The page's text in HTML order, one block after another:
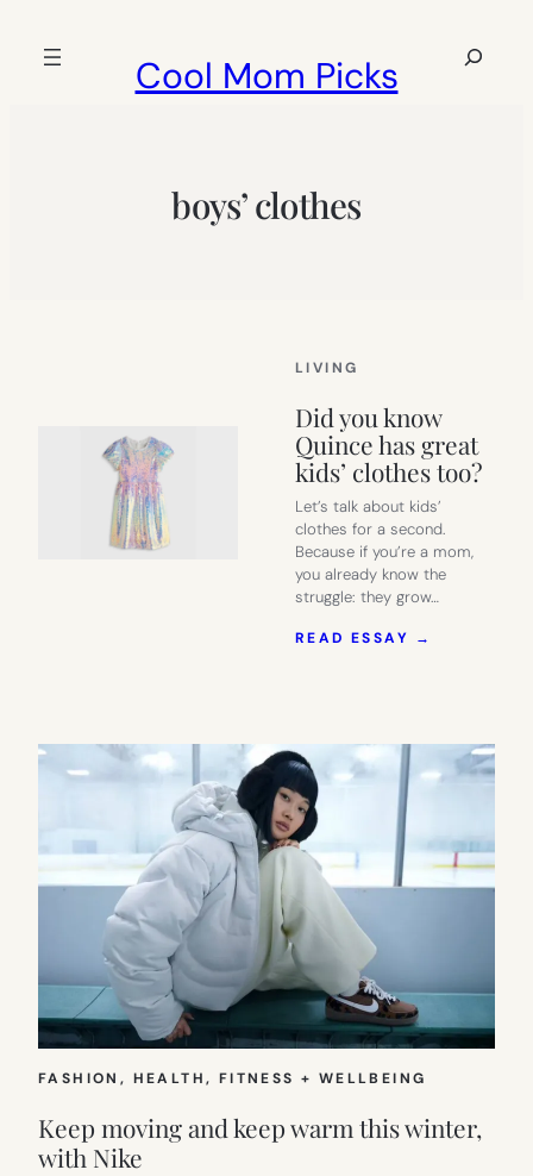
Cool Mom Picks
Search
boys’ clothes
LIVING
Did you know
Quince has great
kids’ clothes too?
Let’s talk about kids’
clothes for a second.
Because if you’re a mom,
you already know the
struggle: they grow…
READ ESSAY →
HAS
GREAT
FASHION , HEALTH, FITNESS + WELLBEING
Keep moving and keep warm this winter,
with Nike